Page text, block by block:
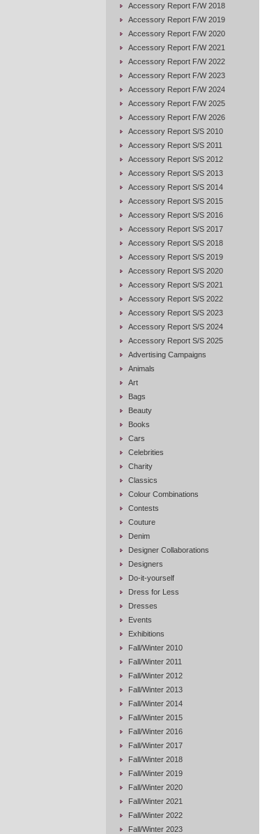
Accessory Report F/W 2018
Accessory Report F/W 2019
Accessory Report F/W 2020
Accessory Report F/W 2021
Accessory Report F/W 2022
Accessory Report F/W 2023
Accessory Report F/W 2024
Accessory Report F/W 2025
Accessory Report F/W 2026
Accessory Report S/S 2010
Accessory Report S/S 2011
Accessory Report S/S 2012
Accessory Report S/S 2013
Accessory Report S/S 2014
Accessory Report S/S 2015
Accessory Report S/S 2016
Accessory Report S/S 2017
Accessory Report S/S 2018
Accessory Report S/S 2019
Accessory Report S/S 2020
Accessory Report S/S 2021
Accessory Report S/S 2022
Accessory Report S/S 2023
Accessory Report S/S 2024
Accessory Report S/S 2025
Advertising Campaigns
Animals
Art
Bags
Beauty
Books
Cars
Celebrities
Charity
Classics
Colour Combinations
Contests
Couture
Denim
Designer Collaborations
Designers
Do-it-yourself
Dress for Less
Dresses
Events
Exhibitions
Fall/Winter 2010
Fall/Winter 2011
Fall/Winter 2012
Fall/Winter 2013
Fall/Winter 2014
Fall/Winter 2015
Fall/Winter 2016
Fall/Winter 2017
Fall/Winter 2018
Fall/Winter 2019
Fall/Winter 2020
Fall/Winter 2021
Fall/Winter 2022
Fall/Winter 2023